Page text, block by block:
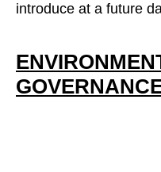
introduce at a future